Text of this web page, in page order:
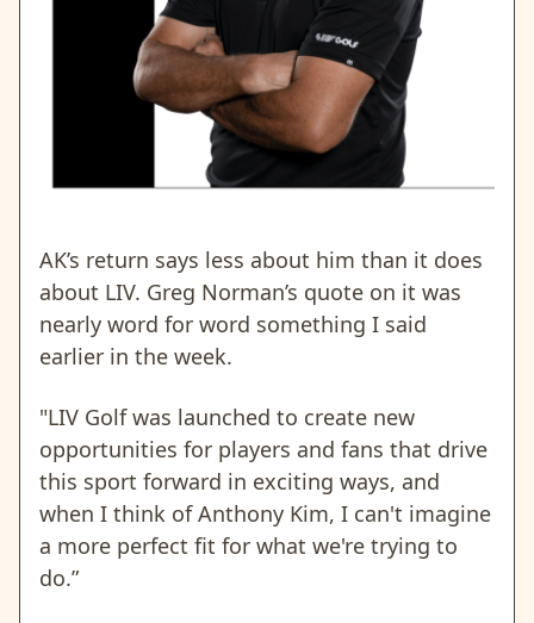
AK’s return says less about him than it does
about LIV. Greg Norman’s quote on it was
nearly word for word something I said
earlier in the week.
"LIV Golf was launched to create new
opportunities for players and fans that drive
this sport forward in exciting ways, and
when I think of Anthony Kim, I can't imagine
a more perfect fit for what we're trying to
do.”